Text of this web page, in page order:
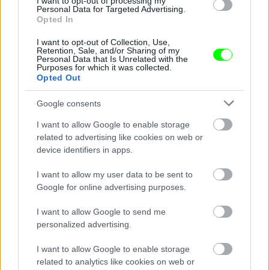
Personal Data for Targeted Advertising.
Opted In
I want to opt-out of Collection, Use,
Retention, Sale, and/or Sharing of my
Personal Data that Is Unrelated with the
Purposes for which it was collected.
Opted Out
Google consents
I want to allow Google to enable storage
related to advertising like cookies on web or
device identifiers in apps.
I want to allow my user data to be sent to
Google for online advertising purposes.
I want to allow Google to send me
personalized advertising.
I want to allow Google to enable storage
related to analytics like cookies on web or
Fotó: / Velvet